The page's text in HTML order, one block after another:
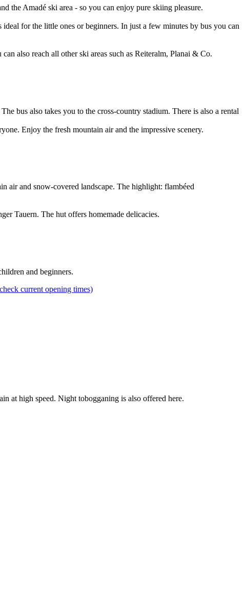
the Amadé ski area - so you can enjoy pure skiing pleasure.
for the little ones or beginners. In just a few minutes by bus you can
also reach all other ski areas such as Reiteralm, Planai & Co.
bus also takes you to the cross-country stadium. There is also a rental
Enjoy the fresh mountain air and the impressive scenery.
air and snow-covered landscape. The highlight: flambéed
Tauern. The hut offers homemade delicacies.
and beginners.
current opening times)
at high speed. Night tobogganing is also offered here.